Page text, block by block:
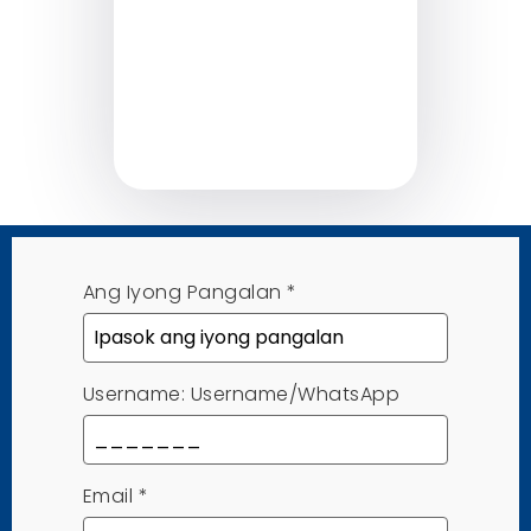
Ang Iyong Pangalan *
Username: Username/WhatsApp
Email *